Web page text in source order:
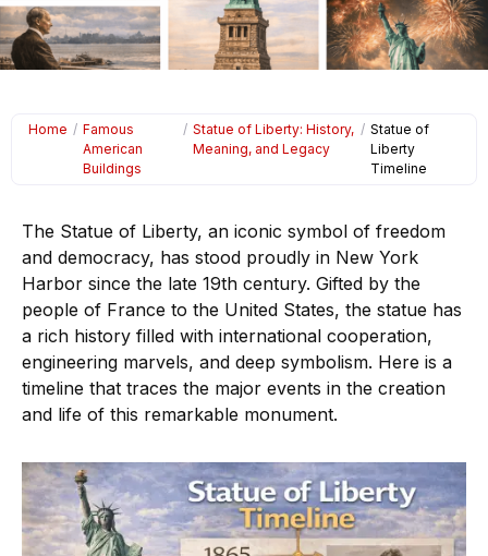
Home / Famous
American
Buildings
/ Statue of Liberty: History,
Meaning, and Legacy
/ Statue of
Liberty
Timeline
The Statue of Liberty, an iconic symbol of freedom
and democracy, has stood proudly in New York
Harbor since the late 19th century. Gifted by the
people of France to the United States, the statue has
a rich history filled with international cooperation,
engineering marvels, and deep symbolism. Here is a
timeline that traces the major events in the creation
and life of this remarkable monument.